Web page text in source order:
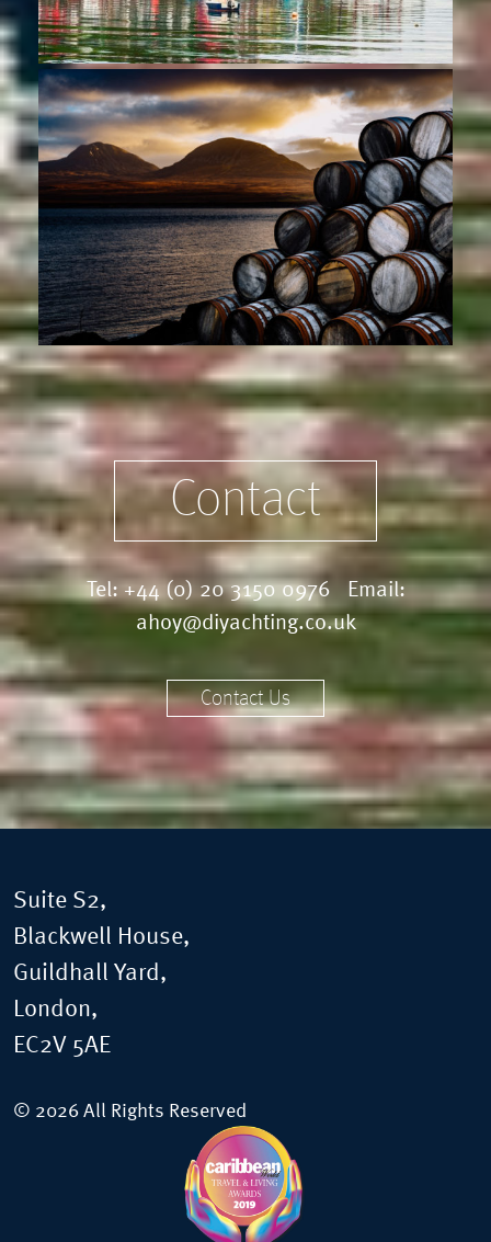
Contact
Tel: +44 (0) 20 3150 0976 Email:
ahoy@diyachting.co.uk
Contact Us
Suite S2,
Blackwell House,
Guildhall Yard,
London,
EC2V 5AE
© 2026 All Rights Reserved